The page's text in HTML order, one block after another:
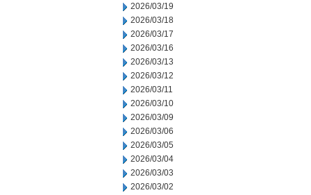
2026/03/19
2026/03/18
2026/03/17
2026/03/16
2026/03/13
2026/03/12
2026/03/11
2026/03/10
2026/03/09
2026/03/06
2026/03/05
2026/03/04
2026/03/03
2026/03/02